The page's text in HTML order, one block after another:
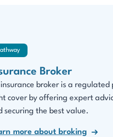
Broker
broker is a
cover by offering expert
securing the best value.
more about broking